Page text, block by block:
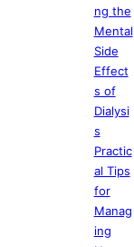
ng the
Mental
Side
Effect
s of
Dialysi
s
Practic
al Tips
for
Manag
ing